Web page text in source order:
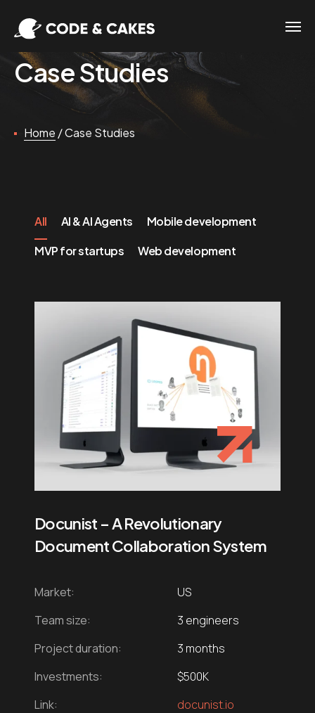
Case Studies
Home /Case Studies
All AI & AI Agents
Mobile development
MVP for startups
Web development
Docunist – A Revolutionary
Document Collaboration System
Market:
US
Team size:
3 engineers
Project duration:
3 months
Investments:
$500K
Link:
docunist.io